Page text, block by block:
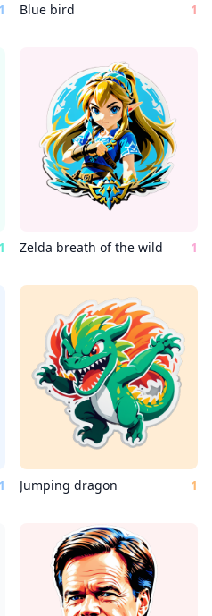
1 Blue bird 1
1 Zelda breath of the wild 1
1 Jumping dragon 1